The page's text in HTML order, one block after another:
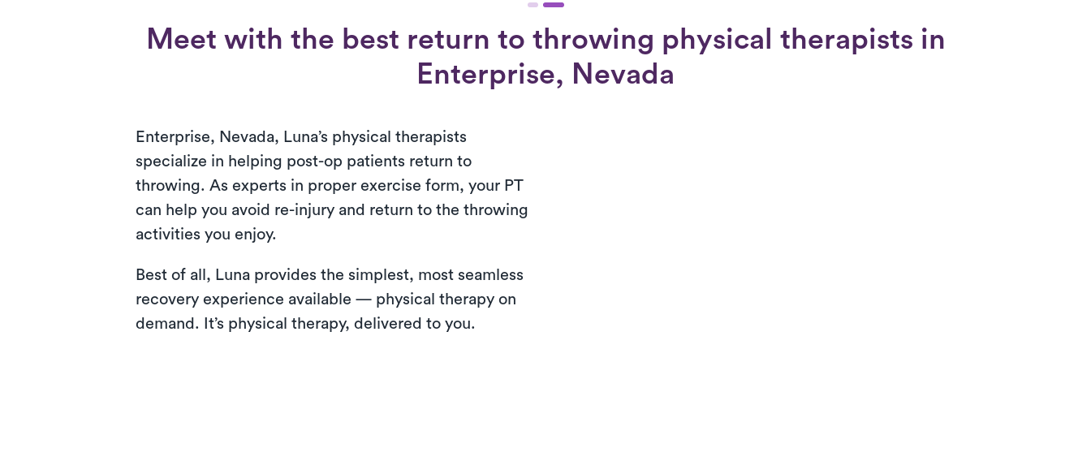
Meet with the best return to throwing physical therapists in
Enterprise, Nevada
Enterprise, Nevada, Luna’s physical therapists
specialize in helping post-op patients return to
throwing. As experts in proper exercise form, your PT
can help you avoid re-injury and return to the throwing
activities you enjoy.
Best of all, Luna provides the simplest, most seamless
recovery experience available — physical therapy on
demand. It’s physical therapy, delivered to you.